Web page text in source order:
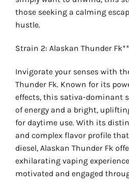
those seeking a calming
hustle.
Strain 2: Alaskan Thunder Fk**
Invigorate your senses with
Thunder Fk. Known for its
effects, this sativa-dominant
of energy and a bright,
for daytime use. With its
and complex flavor profile
diesel, Alaskan Thunder Fk
exhilarating vaping
motivated and engaged